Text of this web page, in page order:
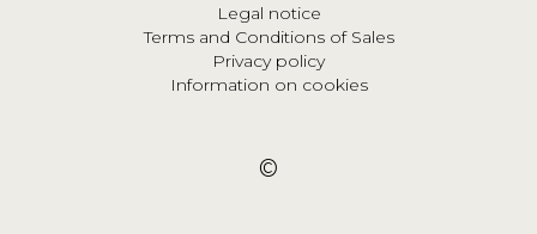
Legal notice
Terms and Conditions of Sales
Privacy policy
Information on cookies
©